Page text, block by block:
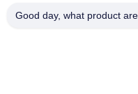
Good day, what product